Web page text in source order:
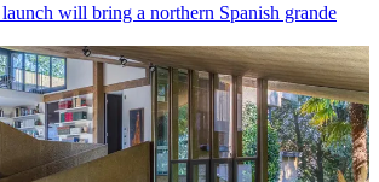
will bring a northern Spanish grande